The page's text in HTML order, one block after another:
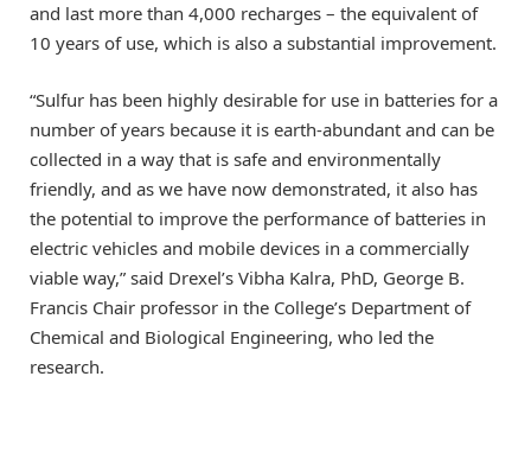
and last more than 4,000 recharges – the equivalent of
10 years of use, which is also a substantial improvement.
“Sulfur has been highly desirable for use in batteries for a
number of years because it is earth-abundant and can be
collected in a way that is safe and environmentally
friendly, and as we have now demonstrated, it also has
the potential to improve the performance of batteries in
electric vehicles and mobile devices in a commercially
viable way,” said Drexel’s Vibha Kalra, PhD, George B.
Francis Chair professor in the College’s Department of
Chemical and Biological Engineering, who led the
research.